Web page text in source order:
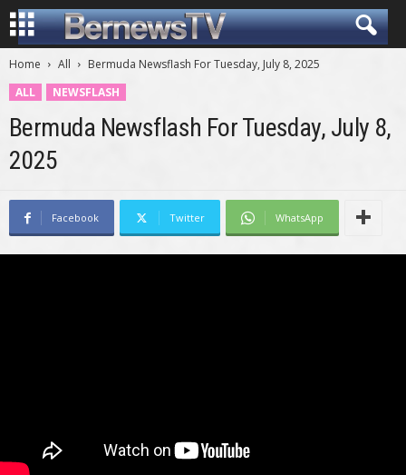
Home All
Bermuda Newsflash For Tuesday, July 8, 2025
ALL
NEWSFLASH
Bermuda Newsflash For Tuesday, July 8,
2025
Facebook Twitter WhatsApp